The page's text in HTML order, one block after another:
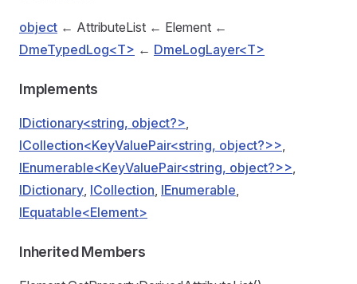
object ← AttributeList ← Element ←
DmeTypedLog<T> ← DmeLogLayer<T>
Implements
IDictionary<string, object?>,
ICollection<KeyValuePair<string, object?>>,
IEnumerable<KeyValuePair<string, object?>>,
IDictionary, ICollection, IEnumerable,
IEquatable<Element>
Inherited Members